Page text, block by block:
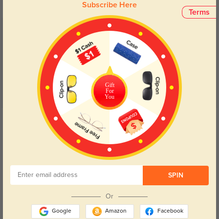
Customer Reviews (2)
5.0
Get Credits
WRITE A REVIEW
Terms
Subscribe Here
Gift
For
You
SPIN
Or
Google Amazon Facebook